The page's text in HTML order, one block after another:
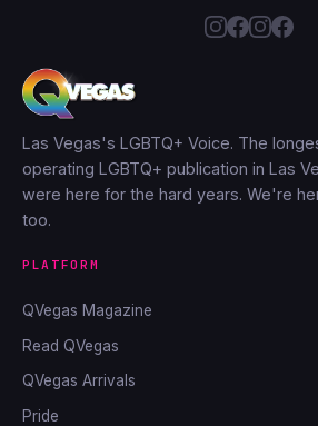
Las Vegas's LGBTQ+ Voice. The
operating LGBTQ+ publication in Las
were here for the hard years. We're
too.
PLATFORM
QVegas Magazine
Read QVegas
QVegas Arrivals
Pride